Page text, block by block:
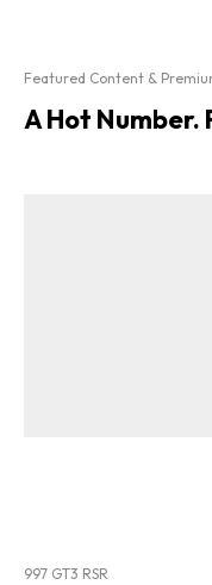
Featured Content &
A Hot Number.
997 GT3 RSR